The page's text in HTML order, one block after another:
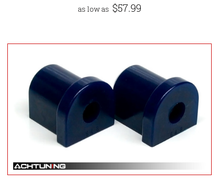
as low as $57.99